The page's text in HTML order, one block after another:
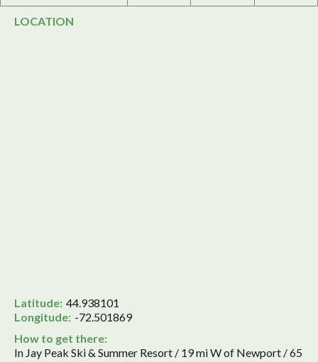
LOCATION
Latitude: 44.938101
Longitude: -72.501869
How to get there:
In Jay Peak Ski & Summer Resort / 19 mi W of Newport / 65